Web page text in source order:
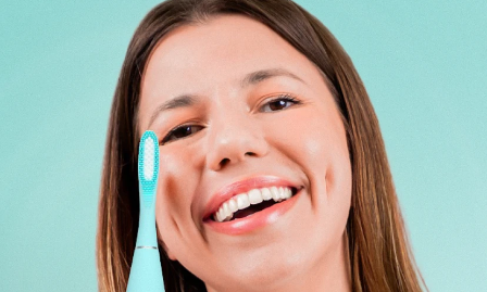
User profile
My devices
My orders
My addresses
My subscriptions
FAQ™ Pure Beauty-Tech Elixir
BREAKING NEWS
issa™ Teeth Whitening Set
Language
Deutsch
Español
Français
Italiano
Português
Svenska
Русский
简体中文 繁體中文